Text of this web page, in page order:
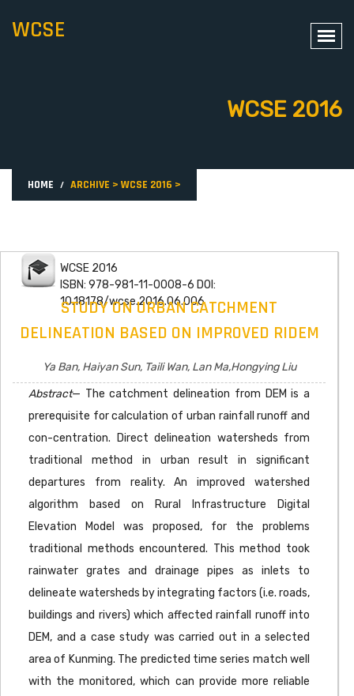
WCSE
WCSE 2016
HOME ARCHIVE > WCSE 2016 >
WCSE 2016
ISBN: 978-981-11-0008-6 DOI:
10.18178/wcse.2016.06.006
STUDY ON URBAN CATCHMENT
DELINEATION BASED ON IMPROVED RIDEM
Ya Ban, Haiyan Sun, Taili Wan, Lan Ma,Hongying Liu
Abstract— The catchment delineation from DEM is a
prerequisite for calculation of urban rainfall runoff and
con-centration. Direct delineation watersheds from
traditional method in urban result in significant
departures from reality. An improved watershed
algorithm based on Rural Infrastructure Digital
Elevation Model was proposed, for the problems
traditional methods encountered. This method took
rainwater grates and drainage pipes as inlets to
delineate watersheds by integrating factors (i.e. roads,
buildings and rivers) which affected rainfall runoff into
DEM, and a case study was carried out in a selected
area of Kunming. The predicted time series match well
with the monitored, which can provide more reliable